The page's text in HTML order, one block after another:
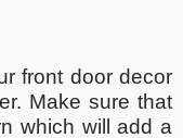
front door decor
Make sure that
which will add a